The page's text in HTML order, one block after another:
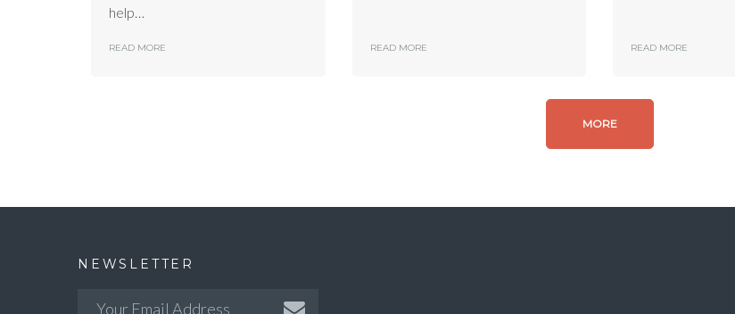
help…
READ MORE READ MORE READ MORE
MORE
NEWSLETTER